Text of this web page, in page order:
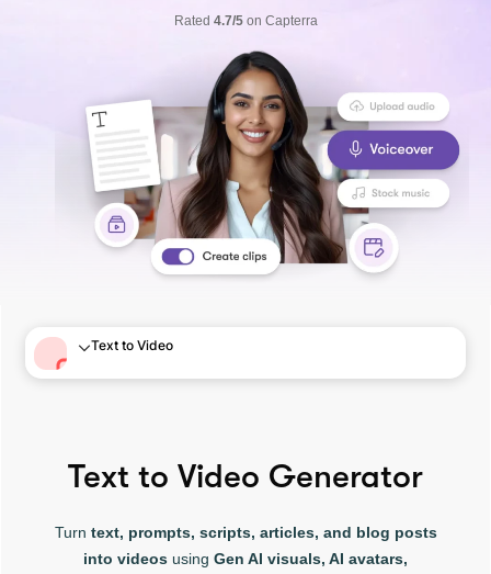
Rated 4.7/5on Capterra
Text to Video
Text to Video Generator
Turn text, prompts, scripts, articles, and blog posts
into videos using Gen AI visuals, AI avatars,